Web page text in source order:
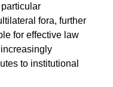
fora, further
for effective law
to institutional